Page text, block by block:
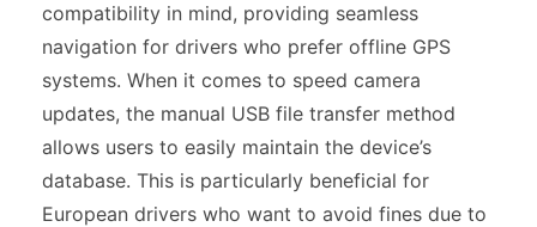
compatibility in mind, providing seamless
navigation for drivers who prefer offline GPS
systems. When it comes to speed camera
updates, the manual USB file transfer method
allows users to easily maintain the device’s
database. This is particularly beneficial for
European drivers who want to avoid fines due to